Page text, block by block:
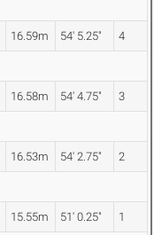
16.59m 54' 5.25" 4
16.58m 54' 4.75" 3
16.53m 54' 2.75" 2
15.55m 51' 0.25" 1